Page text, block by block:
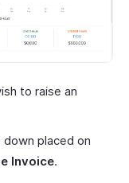
to raise an
down placed on
Invoice.